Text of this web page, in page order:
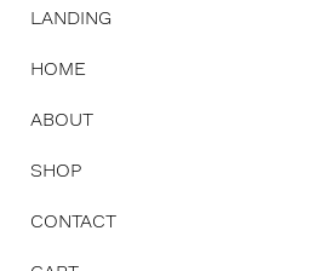
LANDING
HOME
ABOUT
SHOP
CONTACT